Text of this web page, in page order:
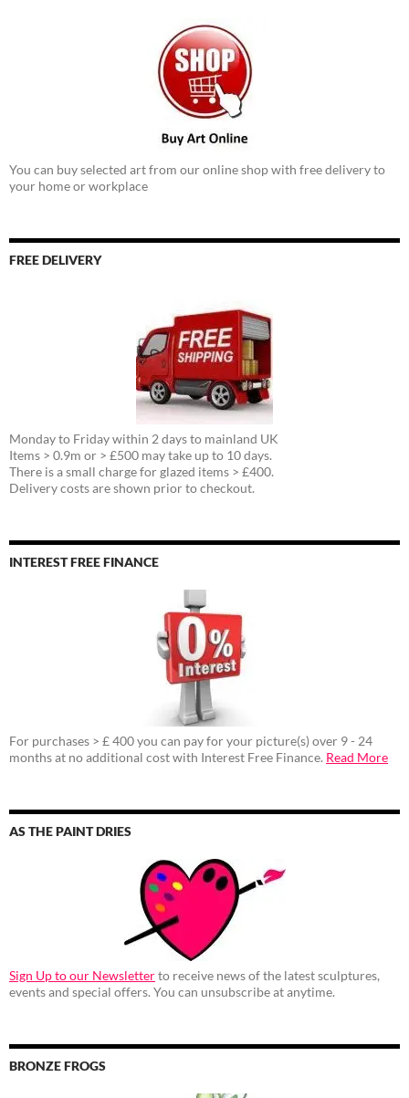
You can buy selected art from our online shop with free delivery to
your home or workplace
FREE DELIVERY
Monday to Friday within 2 days to mainland UK
Items > 0.9m or > £500 may take up to 10 days.
There is a small charge for glazed items > £400.
Delivery costs are shown prior to checkout.
INTEREST FREE FINANCE
For purchases > £ 400 you can pay for your picture(s) over 9 - 24
months at no additional cost with Interest Free Finance. Read More
AS THE PAINT DRIES
Sign Up to our Newsletterto receive news of the latest sculptures,
events and special offers. You can unsubscribe at anytime.
BRONZE FROGS